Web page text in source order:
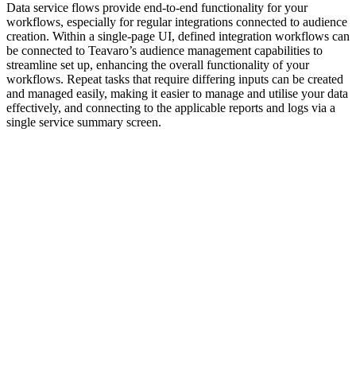
Data service flows provide end-to-end functionality for your
workflows, especially for regular integrations connected to audience
creation. Within a single-page UI, defined integration workflows can
be connected to Teavaro’s audience management capabilities to
streamline set up, enhancing the overall functionality of your
workflows. Repeat tasks that require differing inputs can be created
and managed easily, making it easier to manage and utilise your data
effectively, and connecting to the applicable reports and logs via a
single service summary screen.